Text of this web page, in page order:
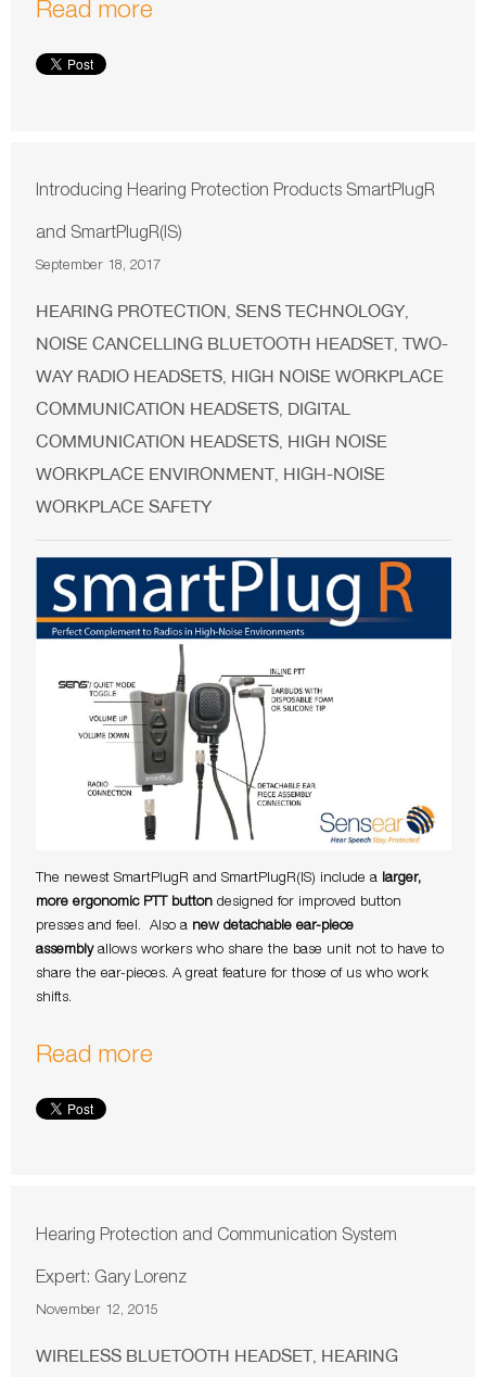
Read more
Introducing Hearing Protection Products SmartPlugR
and SmartPlugR(IS)
September 18, 2017
HEARING PROTECTION, SENS TECHNOLOGY,
NOISE CANCELLING BLUETOOTH HEADSET, TWO-
WAY RADIO HEADSETS, HIGH NOISE WORKPLACE
COMMUNICATION HEADSETS, DIGITAL
COMMUNICATION HEADSETS, HIGH NOISE
WORKPLACE ENVIRONMENT, HIGH-NOISE
WORKPLACE SAFETY
The newest SmartPlugR and SmartPlugR(IS) include a
larger,
more ergonomic PTT buttondesigned for improved button
presses and feel. Also a new detachable ear-piece
assemblyallows workers who share the base unit not to have to
share the ear-pieces. A great feature for those of us who work
shifts.
Read more
Hearing Protection and Communication System
Expert: Gary Lorenz
November 12, 2015
WIRELESS BLUETOOTH HEADSET, HEARING